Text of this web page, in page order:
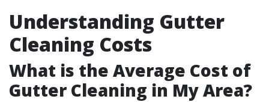
Understanding Gutter
Cleaning Costs
What is the Average Cost of
Gutter Cleaning in My Area?